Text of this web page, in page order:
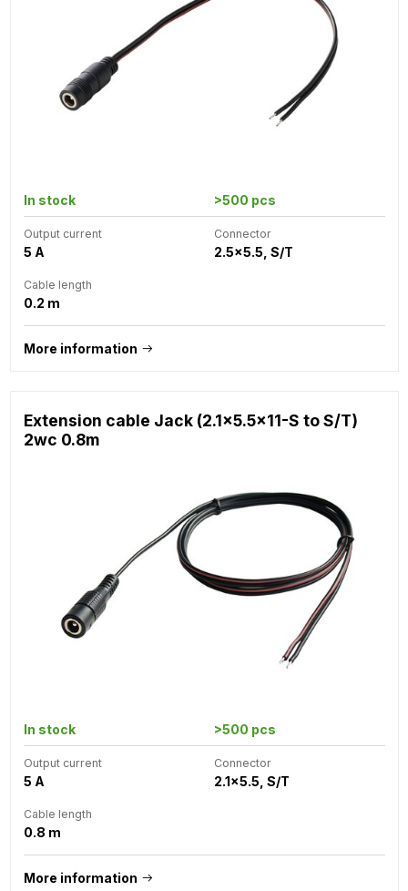
In stock >500 pcs
Output current
5 A
Connector
2.5x5.5, S/T
Cable length
0.2 m
More information
Extension cable Jack (2.1x5.5x11-S to S/T)
2wc 0.8m
In stock >500 pcs
Output current
5 A
Connector
2.1x5.5, S/T
Cable length
0.8 m
More information